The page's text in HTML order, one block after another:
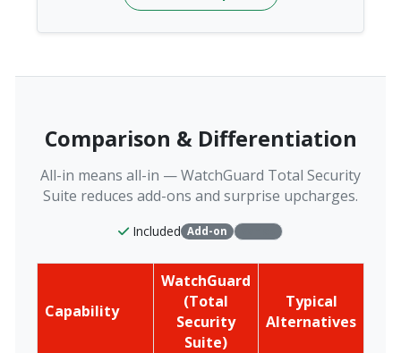
Comparison & Differentiation
All-in means all-in — WatchGuard Total Security
Suite reduces add-ons and surprise upcharges.
Included Add-on
Capability
WatchGuard
(Total
Security
Suite)
Typical
Alternatives